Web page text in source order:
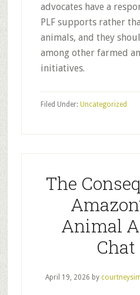
advocates have a
PLF supports rather
animals, and they
among other farmed
initiatives.
Filed Under: Uncategorized
The
Animal
Chat
April 19, 2026 by